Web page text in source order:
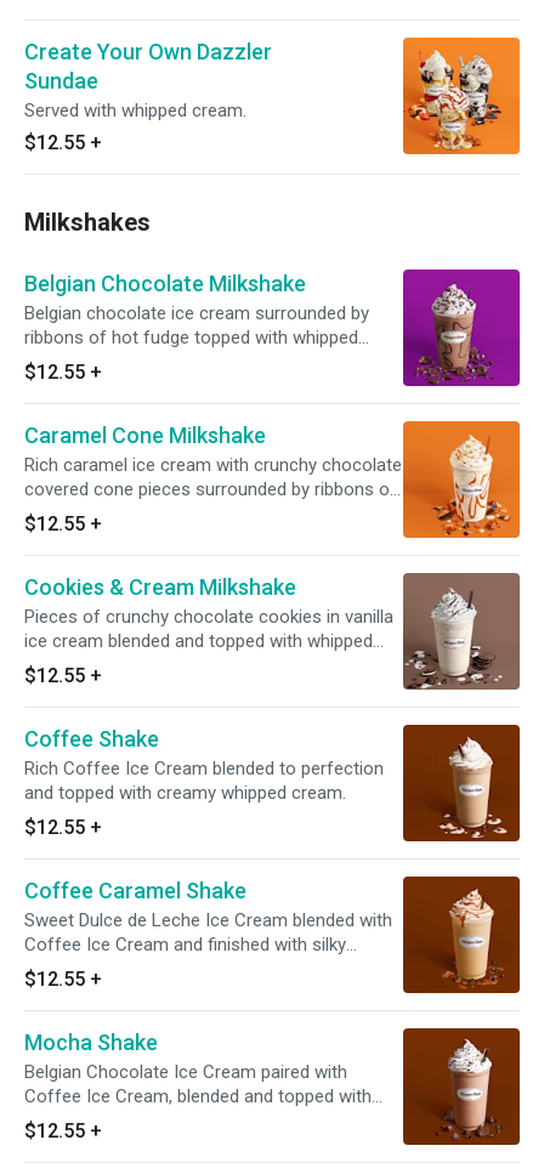
Create Your Own Dazzler
Sundae
Served with whipped cream.
$12.55 +
Milkshakes
Belgian Chocolate Milkshake
Belgian chocolate ice cream surrounded by
ribbons of hot fudge topped with whipped
cream and chocolate sprinkles. Served with
toppings.
$12.55 +
Caramel Cone Milkshake
Rich caramel ice cream with crunchy chocolate
covered cone pieces surrounded by ribbons of
caramel topped with whipped cream and waffle
cone pieces. Served with toppings.
$12.55 +
Cookies & Cream Milkshake
Pieces of crunchy chocolate cookies in vanilla
ice cream blended and topped with whipped
cream and cookie crunch. Served with
toppings.
$12.55 +
Coffee Shake
Rich Coffee Ice Cream blended to perfection
and topped with creamy whipped cream.
$12.55 +
Coffee Caramel Shake
Sweet Dulce de Leche Ice Cream blended with
Coffee Ice Cream and finished with silky
whipped cream and warm caramel.
$12.55 +
Mocha Shake
Belgian Chocolate Ice Cream paired with
Coffee Ice Cream, blended and topped with
whipped cream and crunchy chocolate cookie
pieces.
$12.55 +